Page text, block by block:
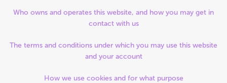
Who owns and operates this website, and how you may get in
contact with us
The terms and conditions under which you may use this website
and your account
How we use cookies and for what purpose